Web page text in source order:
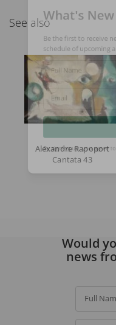
See also
Alexandre Rapoport
Cantata 43
What's
Be the first to receive
schedule of upcoming
Full Name
Email
By signing up, you agree to
Would
news
Full